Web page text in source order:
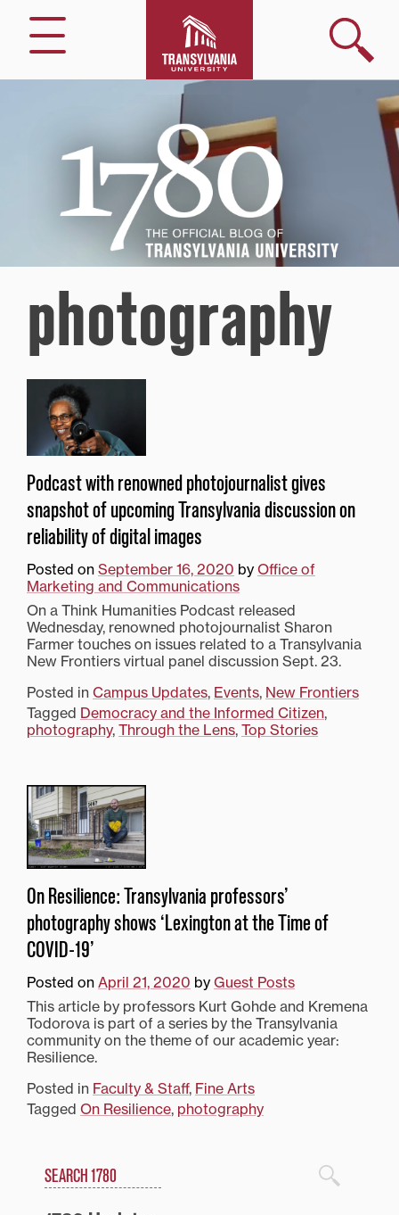
Menu
Search
Transylvania
University
photography
Podcast with renowned photojournalist gives
snapshot of upcoming Transylvania discussion on
reliability of digital images
Posted on September 16, 2020 by Office of
Marketing and Communications
On a Think Humanities Podcast released
Wednesday, renowned photojournalist Sharon
Farmer touches on issues related to a Transylvania
New Frontiers virtual panel discussion Sept. 23.
Posted in Campus Updates, Events, New Frontiers
Tagged Democracy and the Informed Citizen,
photography, Through the Lens, Top Stories
On Resilience: Transylvania professors’
photography shows ‘Lexington at the Time of
COVID-19’
Posted on April 21, 2020 by Guest Posts
This article by professors Kurt Gohde and Kremena
Todorova is part of a series by the Transylvania
community on the theme of our academic year:
Resilience.
Posted in Faculty & Staff, Fine Arts
Tagged On Resilience, photography
1780 Blog Search
Search